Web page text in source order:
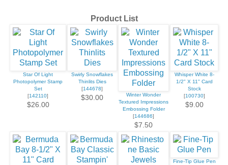
Product List
Star Of Light
Photopolymer Stamp
Set
[142110]
$26.00
Swirly Snowflakes
Thinlits Dies
[144678]
$30.00
Winter Wonder
Textured Impressions
Embossing Folder
[144686]
$7.50
Whisper White 8-
1/2" X 11" Card
Stock
[100730]
$9.00
Fine-Tip Glue Pen